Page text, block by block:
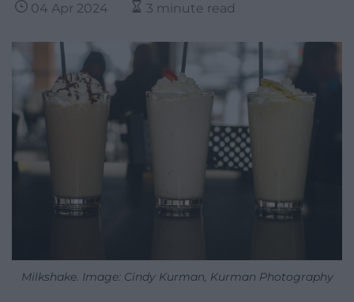
04 Apr 2024 3 minute read
Milkshake. Image: Cindy Kurman, Kurman Photography